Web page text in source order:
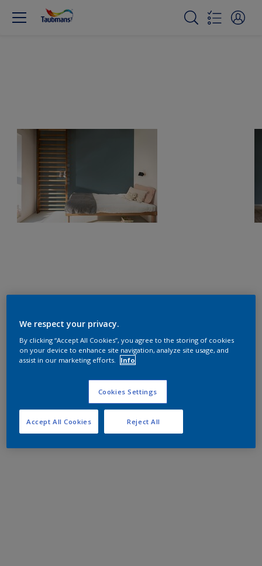
We respect your privacy.
By clicking “Accept All Cookies”, you agree to the storing of cookies
on your device to enhance site navigation, analyze site usage, and
assist in our marketing efforts.
Info
Cookies Settings
Reject All
Accept All Cookies